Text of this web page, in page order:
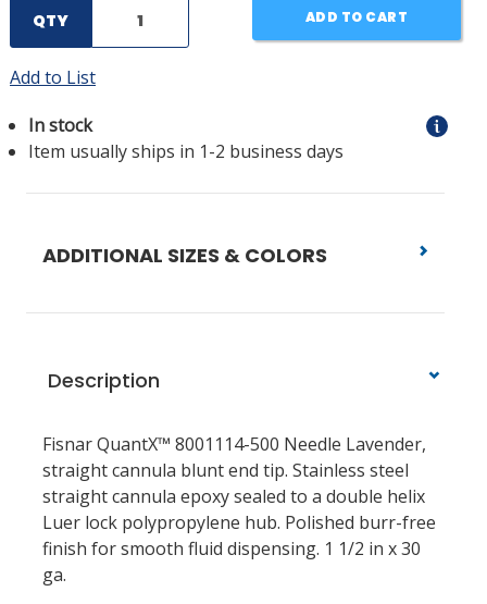
QTY ADD TO CART
Add to List
In stock
Item usually ships in 1-2 business days
ADDITIONAL SIZES & COLORS
Description
Fisnar QuantX™ 8001114-500 Needle Lavender,
straight cannula blunt end tip. Stainless steel
straight cannula epoxy sealed to a double helix
Luer lock polypropylene hub. Polished burr-free
finish for smooth fluid dispensing. 1 1/2 in x 30
ga.